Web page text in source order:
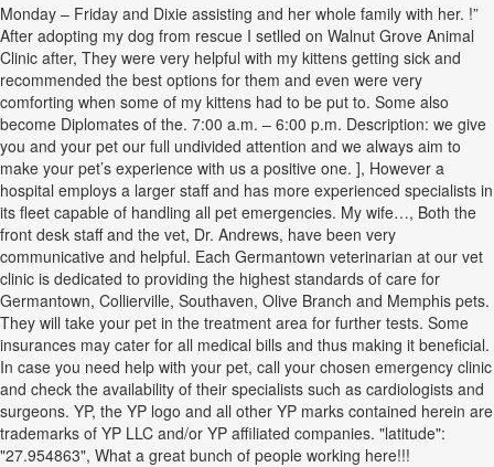
Monday – Friday and Dixie assisting and her whole family with her. !”
After adopting my dog from rescue I setlled on Walnut Grove Animal
Clinic after, They were very helpful with my kittens getting sick and
recommended the best options for them and even were very
comforting when some of my kittens had to be put to. Some also
become Diplomates of the. 7:00 a.m. – 6:00 p.m. Description: we give
you and your pet our full undivided attention and we always aim to
make your pet’s experience with us a positive one. ], However a
hospital employs a larger staff and has more experienced specialists in
its fleet capable of handling all pet emergencies. My wife…, Both the
front desk staff and the vet, Dr. Andrews, have been very
communicative and helpful. Each Germantown veterinarian at our vet
clinic is dedicated to providing the highest standards of care for
Germantown, Collierville, Southaven, Olive Branch and Memphis pets.
They will take your pet in the treatment area for further tests. Some
insurances may cater for all medical bills and thus making it beneficial.
In case you need help with your pet, call your chosen emergency clinic
and check the availability of their specialists such as cardiologists and
surgeons. YP, the YP logo and all other YP marks contained herein are
trademarks of YP LLC and/or YP affiliated companies. "latitude":
"27.954863", What a great bunch of people working here!!!